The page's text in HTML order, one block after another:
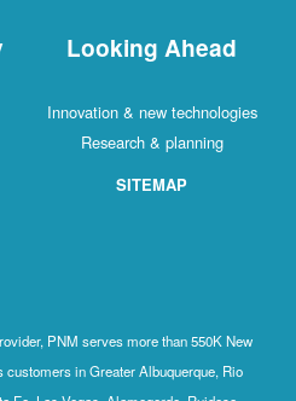
Looking Ahead
Innovation & new technologies
Research & planning
SITEMAP
PNM serves more than 550K New
in Greater Albuquerque, Rio